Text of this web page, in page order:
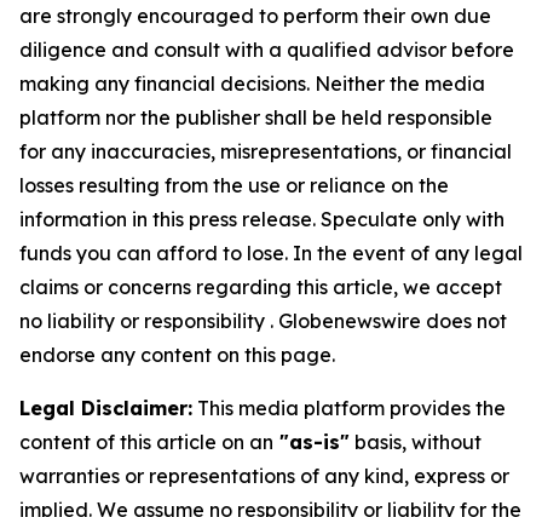
are strongly encouraged to perform their own due
diligence and consult with a qualified advisor before
making any financial decisions. Neither the media
platform nor the publisher shall be held responsible
for any inaccuracies, misrepresentations, or financial
losses resulting from the use or reliance on the
information in this press release. Speculate only with
funds you can afford to lose. In the event of any legal
claims or concerns regarding this article, we accept
no liability or responsibility . Globenewswire does not
endorse any content on this page.
Legal Disclaimer: This media platform provides the
content of this article on an "as-is" basis, without
warranties or representations of any kind, express or
implied. We assume no responsibility or liability for the